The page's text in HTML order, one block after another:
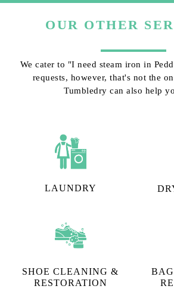
OUR OTHER
We cater to "I need steam iron in
requests, however, that's not the
Tumbledry can also help
LAUNDRY
SHOE CLEANING &
RESTORATION​